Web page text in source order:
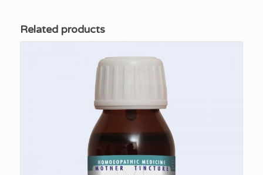
Related products